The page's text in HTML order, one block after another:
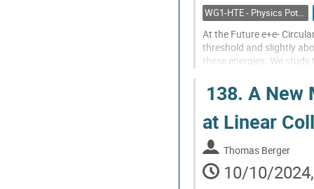
WG1-HTE - Physics Potential: Higgs, top and electroweak
At the Future e+e-
threshold and slightly
these energies. We
Go
contribution
page
138. A New
at Linear
Thomas Berger
10/10/